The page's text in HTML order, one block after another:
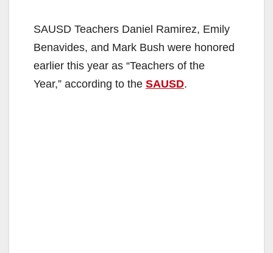
SAUSD Teachers Daniel Ramirez, Emily
Benavides, and Mark Bush were honored
earlier this year as “Teachers of the
Year,” according to the SAUSD.